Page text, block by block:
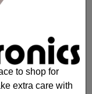
to shop for
extra care with